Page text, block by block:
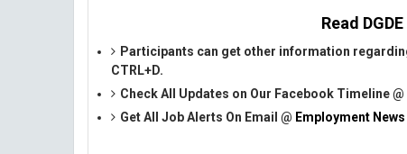
Read
Participants can get other information
CTRL+D.
Check All Updates on Our Facebook Timeline @
Get All Job Alerts On Email @ Employment